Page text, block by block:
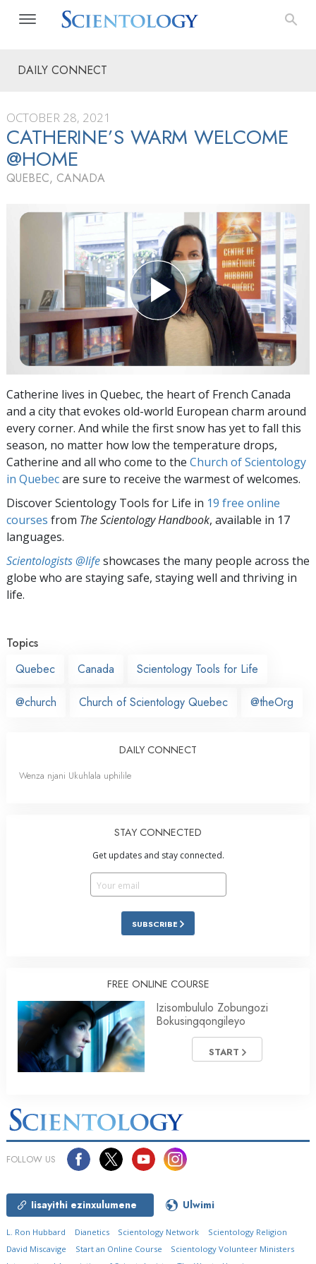
DAILY CONNECT
OCTOBER 28, 2021
CATHERINE’S WARM WELCOME
@HOME
QUEBEC, CANADA
Catherine lives in Quebec, the heart of French Canada
and a city that evokes old-world European charm around
every corner. And while the first snow has yet to fall this
season, no matter how low the temperature drops,
Catherine and all who come to the Church of Scientology
in Quebecare sure to receive the warmest of welcomes.
Discover Scientology Tools for Life in 19 free online
courses from The Scientology Handbook, available in 17
languages.
Scientologists @lifeshowcases the many people across the
globe who are staying safe, staying well and thriving in
life.
Topics
Quebec
Canada Scientology Tools for Life
@church Church of Scientology Quebec @theOrg
DAILY CONNECT
Wenza njani Ukuhlala uphilile
STAY CONNECTED
Get updates and stay connected.
SUBSCRIBE
FREE ONLINE COURSE
Izisombululo Zobungozi
Bokusingqongileyo
START
FOLLOW US
Iisayithi ezinxulumene Ulwimi
L. Ron Hubbard Dianetics Scientology Network
Scientology Religion
David Miscavige
Start an Online Course
Scientology Volunteer Ministers